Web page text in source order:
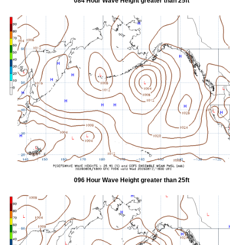
096 Hour Wave Height greater than 25ft